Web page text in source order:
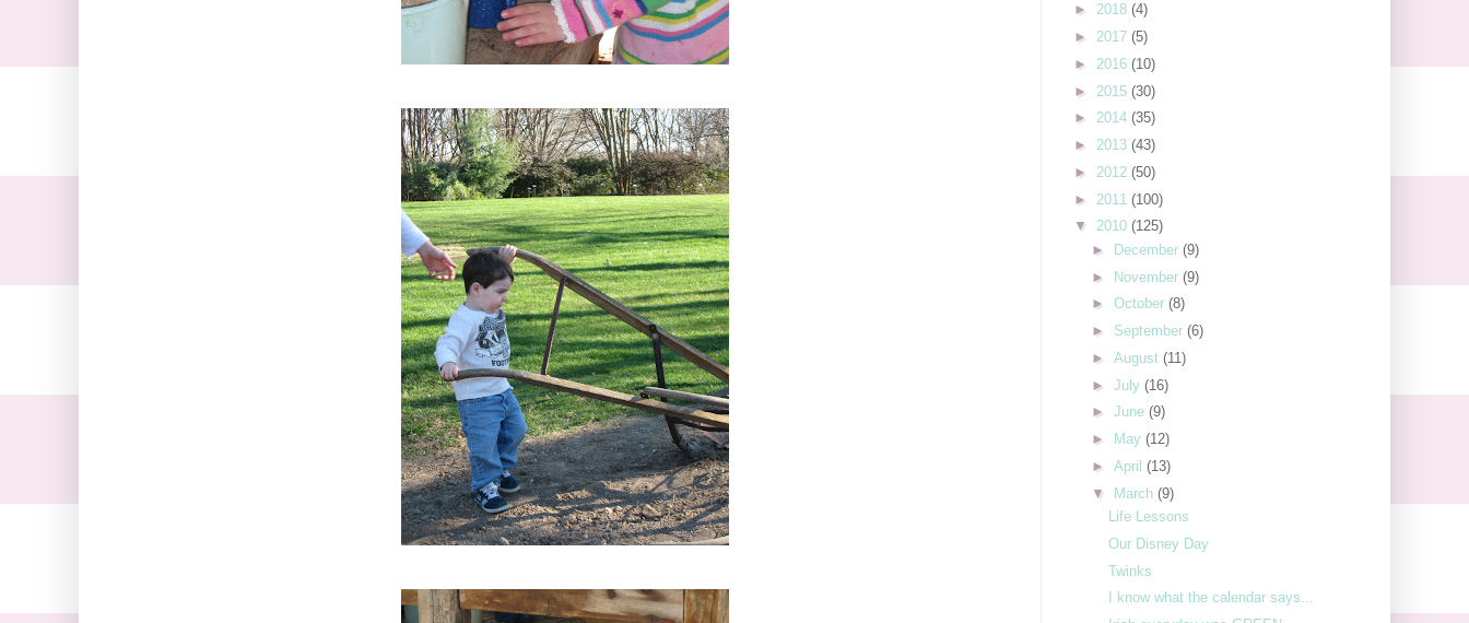
► 2018 (4)
► 2017 (5)
► 2016 (10)
► 2015 (30)
► 2014 (35)
► 2013 (43)
► 2012 (50)
► 2011 (100)
▼ 2010 (125)
►
December (9)
► November (9)
► October (8)
► September (6)
► August (11)
► July (16)
► June (9)
►
May (12)
► April (13)
▼ March (9)
Life Lessons
Our Disney Day
Twinks
I know what the calendar says...